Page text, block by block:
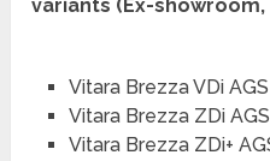
variants (Ex-showroom,
Vitara Brezza VDi
Vitara Brezza ZDi
Vitara Brezza ZDi+